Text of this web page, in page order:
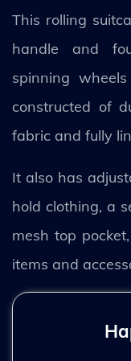
This rolling
handle and
spinning
constructed of
fabric and fully
It also has
hold clothing, a
mesh top
items and